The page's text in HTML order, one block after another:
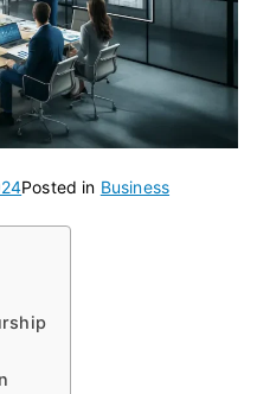
Posted in Business